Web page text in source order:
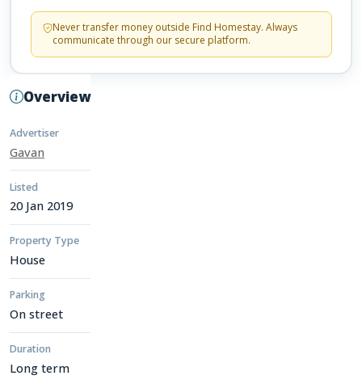
Overview
Advertiser
Gavan
Listed
20 Jan 2019
Property Type
House
Parking
On street
Duration
Long term
Never transfer money outside Find Homestay. Always
communicate through our secure platform.